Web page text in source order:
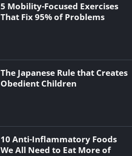
5 Mobility-Focused Exercises
That Fix 95% of Problems
The Japanese Rule that Creates
Obedient Children
10 Anti-Inflammatory Foods
We All Need to Eat More of